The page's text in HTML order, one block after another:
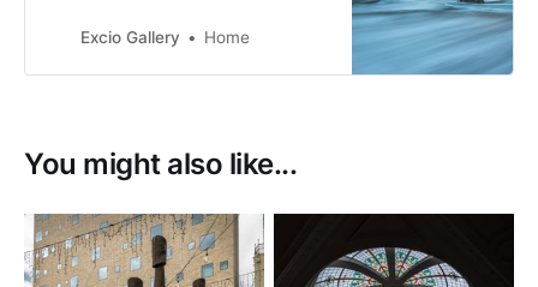
a passion for motorsport and
enjoy photographing movement.
Excio Gallery Home
You might also like...